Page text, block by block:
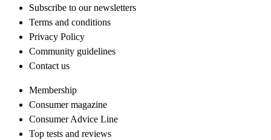
Subscribe to our newsletters
Terms and conditions
Privacy Policy
Community guidelines
Contact us
Membership
Consumer magazine
Consumer Advice Line
Top tests and reviews